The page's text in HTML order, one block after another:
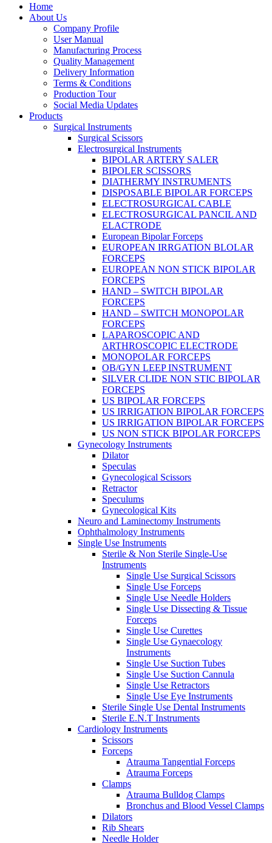
Home
About Us
Company Profile
User Manual
Manufacturing Process
Quality Management
Delivery Information
Terms & Conditions
Production Tour
Social Media Updates
Products
Surgical Instruments
Surgical Scissors
Electrosurgical Instruments
BIPOLAR ARTERY SALER
BIPOLER SCISSORS
DIATHERMY INSTRUMENTS
DISPOSABLE BIPOLAR FORCEPS
ELECTROSURGICAL CABLE
ELECTROSURGICAL PANCIL AND
ELACTRODE
European Bipolar Forceps
EUROPEAN IRRGATION BLOLAR
FORCEPS
EUROPEAN NON STICK BIPOLAR
FORCEPS
HAND – SWITCH BIPOLAR
FORCEPS
HAND – SWITCH MONOPOLAR
FORCEPS
LAPAROSCOPIC AND
ARTHROSCOPIC ELECTRODE
MONOPOLAR FORCEPS
OB/GYN LEEP INSTRUMENT
SILVER CLIDE NON STIC BIPOLAR
FORCEPS
US BIPOLAR FORCEPS
US IRRIGATION BIPOLAR FORCEPS
US IRRIGATION BIPOLAR FORCEPS
US NON STICK BIPOLAR FORCEPS
Gynecology Instruments
Dilator
Speculas
Gynecological Scissors
Retractor
Speculums
Gynecological Kits
Neuro and Laminectomy Instruments
Ophthalmology Instruments
Single Use Instruments
Sterile & Non Sterile Single-Use
Instruments
Single Use Surgical Scissors
Single Use Forceps
Single Use Needle Holders
Single Use Dissecting & Tissue
Forceps
Single Use Curettes
Single Use Gynaecology
Instruments
Single Use Suction Tubes
Single Use Suction Cannula
Single Use Retractors
Single Use Eye Instruments
Sterile Single Use Dental Instruments
Sterile E.N.T Instruments
Cardiology Instruments
Scissors
Forceps
Atrauma Tangential Forceps
Atrauma Forceps
Clamps
Atrauma Bulldog Clamps
Bronchus and Blood Vessel Clamps
Dilators
Rib Shears
Needle Holder